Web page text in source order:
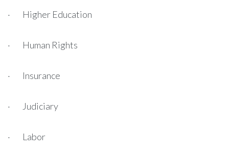
· Higher Education
· Human Rights
· Insurance
· Judiciary
· Labor